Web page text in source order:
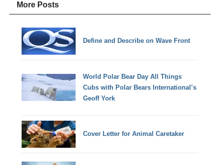
More Posts
Define and Describe on Wave Front
World Polar Bear Day All Things
Cubs with Polar Bears International’s
Geoff York
Cover Letter for Animal Caretaker